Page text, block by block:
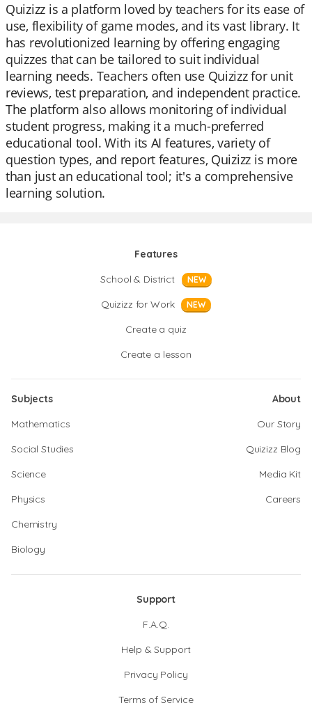
Quizizz is a platform loved by teachers for its ease of
use, flexibility of game modes, and its vast library. It
has revolutionized learning by offering engaging
quizzes that can be tailored to suit individual
learning needs. Teachers often use Quizizz for unit
reviews, test preparation, and independent practice.
The platform also allows monitoring of individual
student progress, making it a much-preferred
educational tool. With its AI features, variety of
question types, and report features, Quizizz is more
than just an educational tool; it's a comprehensive
learning solution.
Features
School & District
NEW
Quizizz for Work NEW
Create a quiz
Create a lesson
Subjects
Mathematics
Social Studies
Science
Physics
Chemistry
Biology
About
Our Story
Quizizz Blog
Media Kit
Careers
Support
F.A.Q.
Help & Support
Privacy Policy
Terms of Service